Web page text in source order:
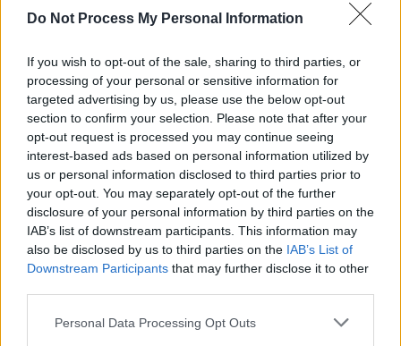
Do Not Process My Personal Information
If you wish to opt-out of the sale, sharing to third parties, or
processing of your personal or sensitive information for
targeted advertising by us, please use the below opt-out
section to confirm your selection. Please note that after your
opt-out request is processed you may continue seeing
interest-based ads based on personal information utilized by
us or personal information disclosed to third parties prior to
your opt-out. You may separately opt-out of the further
disclosure of your personal information by third parties on the
IAB’s list of downstream participants. This information may
also be disclosed by us to third parties on the IAB’s List of
Downstream Participants that may further disclose it to other
Personal Data Processing Opt Outs
Child safety
Information on child safety
Contact us - Child
safeguarding
safeguarding services